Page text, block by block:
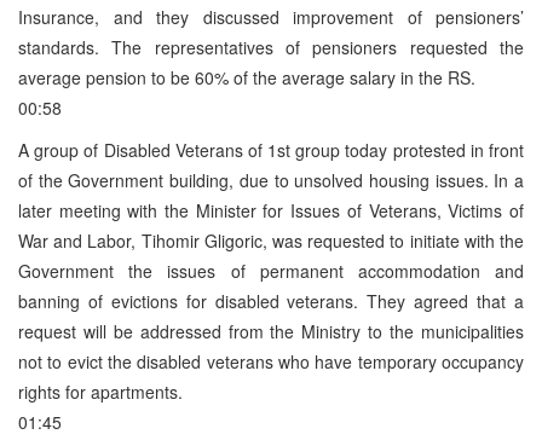
Insurance, and they discussed improvement of pensioners’
standards. The representatives of pensioners requested the
average pension to be 60% of the average salary in the RS.
00:58
A group of Disabled Veterans of 1st group today protested in front
of the Government building, due to unsolved housing issues. In a
later meeting with the Minister for Issues of Veterans, Victims of
War and Labor, Tihomir Gligoric, was requested to initiate with the
Government the issues of permanent accommodation and
banning of evictions for disabled veterans. They agreed that a
request will be addressed from the Ministry to the municipalities
not to evict the disabled veterans who have temporary occupancy
rights for apartments.
01:45